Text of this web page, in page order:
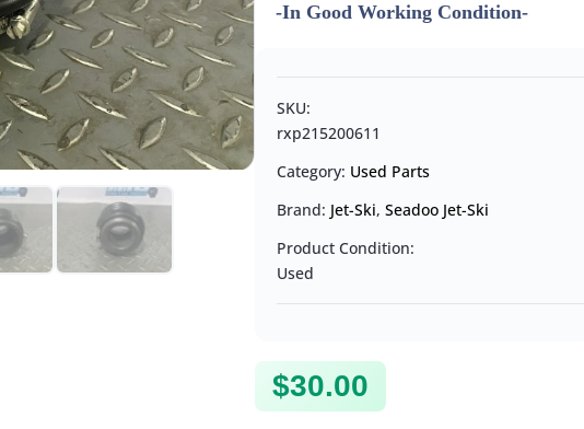
-In Good Working Condition-
SKU:
rxp215200611
Category: Used Parts
Brand: Jet-Ski,Seadoo Jet-Ski
Product Condition:
Used
$30.00